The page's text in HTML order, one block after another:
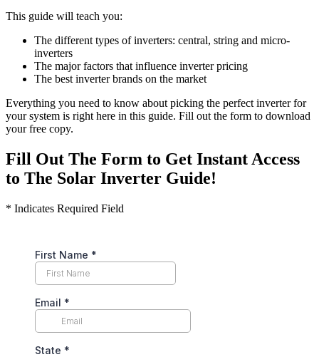
This guide will teach you:
The different types of inverters: central, string and micro-
inverters
The major factors that influence inverter pricing
The best inverter brands on the market
Everything you need to know about picking the perfect inverter for
your system is right here in this guide. Fill out the form to download
your free copy.
Fill Out The Form to Get Instant Access
to The Solar Inverter Guide!
* Indicates Required Field